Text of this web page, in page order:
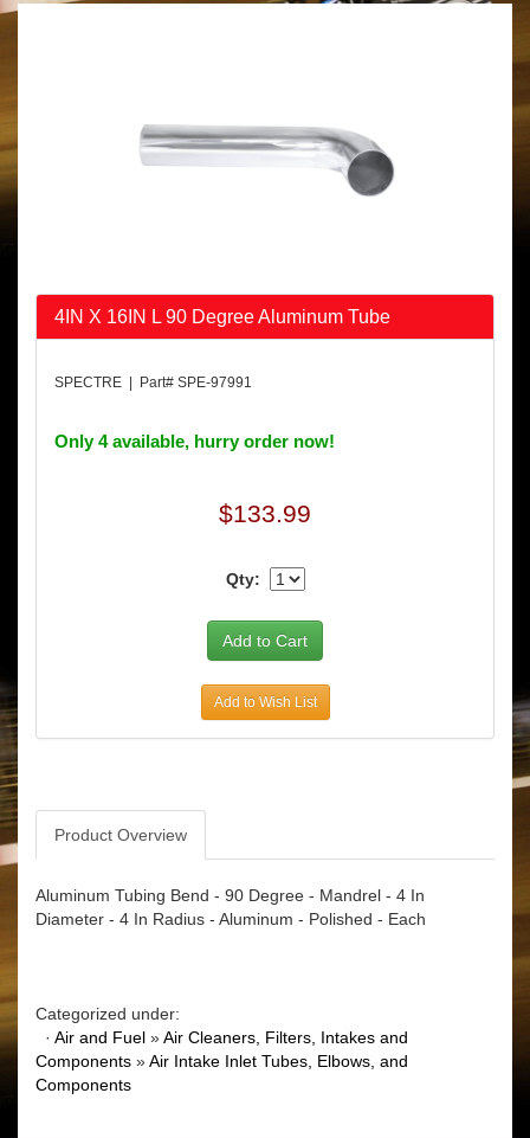
4IN X 16IN L 90 Degree Aluminum Tube
SPECTRE | Part# SPE-97991
Only 4 available, hurry order now!
$133.99
Qty:
Add to Wish List
Product Overview
Aluminum Tubing Bend - 90 Degree - Mandrel - 4 In
Diameter - 4 In Radius - Aluminum - Polished - Each
Categorized under:
· Air and Fuel »Air Cleaners, Filters, Intakes and
Components »Air Intake Inlet Tubes, Elbows, and
Components